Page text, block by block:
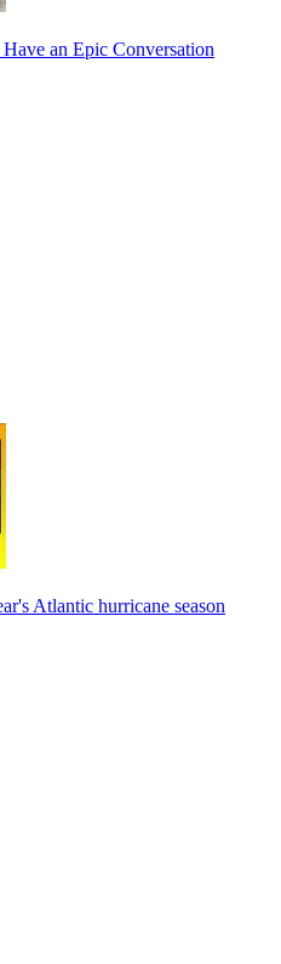
an Epic Conversation
Atlantic hurricane season